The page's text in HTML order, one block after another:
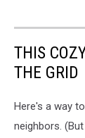
THIS
THE GRID
Here's a way
neighbors.